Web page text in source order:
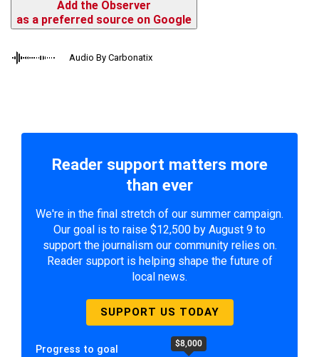
Add the Observer
as a preferred source on Google
Audio By Carbonatix
Reader support matters more
than ever
We're in the final stretch of our summer campaign.
Our goal is to raise $12,500 by August 9 to
support the journalism our community relies on.
Reader support is helping shape the future of
local news.
SUPPORT US TODAY
Progress to goal $8,000